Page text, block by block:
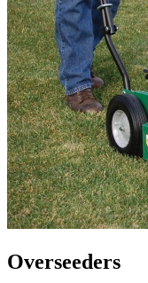
Overseeders